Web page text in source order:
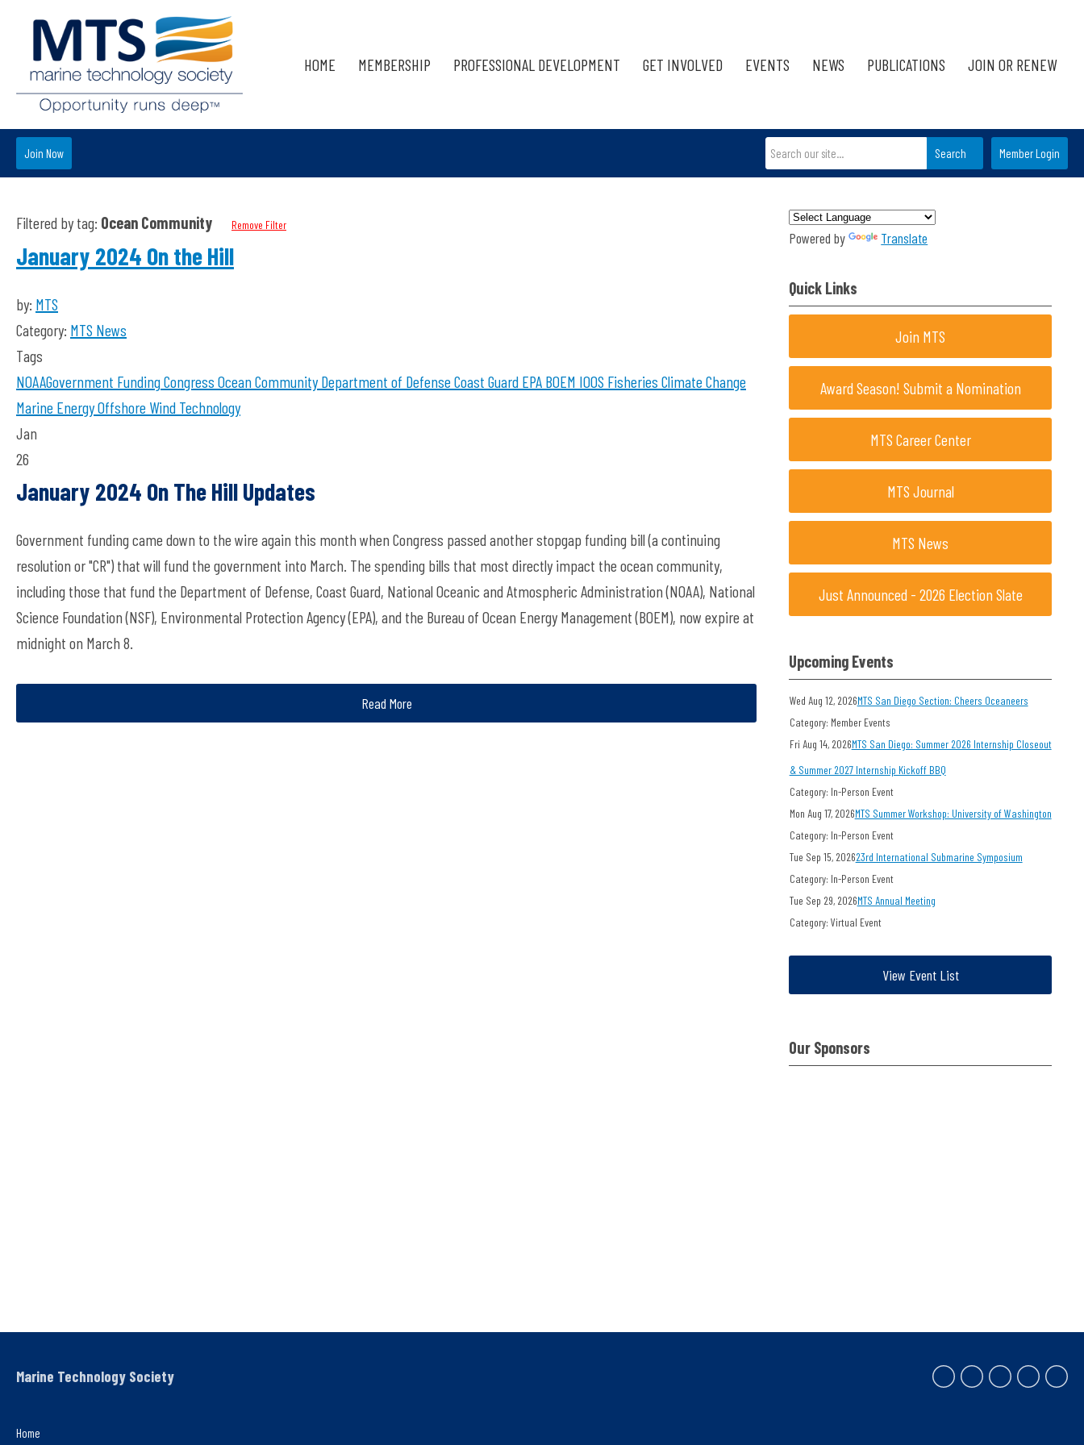
HOME MEMBERSHIP PROFESSIONAL DEVELOPMENT GET INVOLVED EVENTS NEWS PUBLICATIONS JOIN OR RENEW
Member Login
Join Now Search
Filtered by tag: Ocean Community Remove Filter
January 2024 On the Hill
by: MTS
Category: MTS News
Tags
NOAAGovernment FundingCongress Ocean CommunityDepartment of DefenseCoast Guard EPA BOEM IOOS Fisheries Climate Change
Marine EnergyOffshore Wind Technology
Jan
26
January 2024 On The Hill Updates
Government funding came down to the wire again this month when Congress passed another stopgap funding bill (a continuing
resolution or "CR") that will fund the government into March. The spending bills that most directly impact the ocean community,
including those that fund the Department of Defense, Coast Guard, National Oceanic and Atmospheric Administration (NOAA), National
Science Foundation (NSF), Environmental Protection Agency (EPA), and the Bureau of Ocean Energy Management (BOEM), now expire at
midnight on March 8.
Read More
Powered by Translate
Quick Links
Join MTS
Award Season! Submit a Nomination
MTS Career Center
MTS Journal
MTS News
Just Announced - 2026 Election Slate
Upcoming Events
Wed Aug 12, 2026MTS San Diego Section: Cheers Oceaneers
Category: Member Events
Fri Aug 14, 2026MTS San Diego: Summer 2026 Internship Closeout
& Summer 2027 Internship Kickoff BBQ
Category: In-Person Event
Mon Aug 17, 2026MTS Summer Workshop: University of Washington
Category: In-Person Event
Tue Sep 15, 202623rd International Submarine Symposium
Category: In-Person Event
Tue Sep 29, 2026MTS Annual Meeting
Category: Virtual Event
View Event List
Our Sponsors
Home
Marine Technology Society